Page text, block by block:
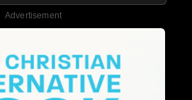
Advertisement